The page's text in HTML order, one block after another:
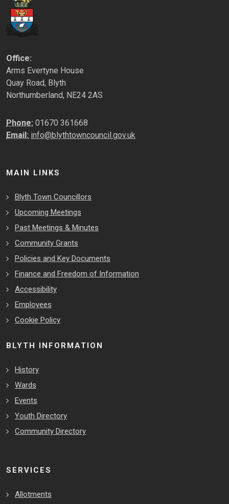
Office:
Arms Evertyne House
Quay Road, Blyth
Northumberland, NE24 2AS
Phone: 01670 361668
Email: info@blythtowncouncil.gov.uk
MAIN LINKS
Blyth Town Councillors
Upcoming Meetings
Past Meetings & Minutes
Community Grants
Policies and Key Documents
Finance and Freedom of Information
Accessibility
Employees
Cookie Policy
BLYTH INFORMATION
History
Wards
Events
Youth Directory
Community Directory
SERVICES
Allotments